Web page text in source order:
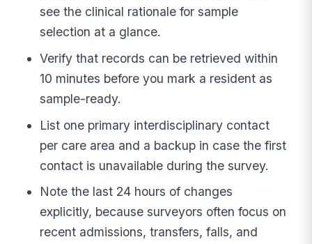
see the clinical rationale for sample
selection at a glance.
Verify that records can be retrieved within
10 minutes before you mark a resident as
sample-ready.
List one primary interdisciplinary contact
per care area and a backup in case the first
contact is unavailable during the survey.
Note the last 24 hours of changes
explicitly, because surveyors often focus on
recent admissions, transfers, falls, and